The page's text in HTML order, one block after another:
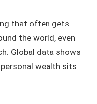
that often gets
the world, even
Global data shows
wealth sits